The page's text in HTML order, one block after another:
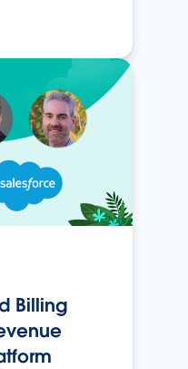
Billing